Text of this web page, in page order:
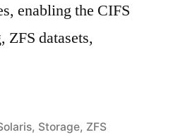
enabling the CIFS
ZFS datasets,
, Storage, ZFS